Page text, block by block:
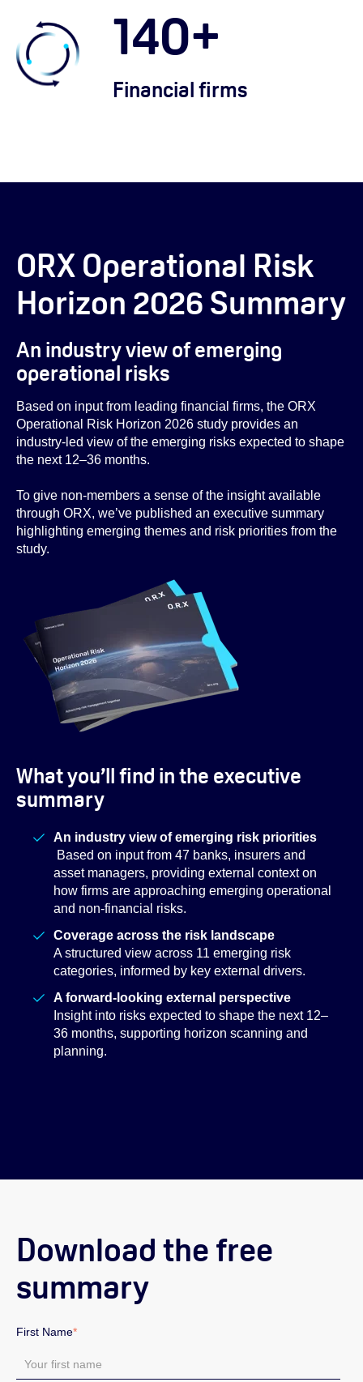
140+
Financial firms
ORX Operational Risk
Horizon 2026 Summary
An industry view of emerging
operational risks
Based on input from leading financial firms, the ORX
Operational Risk Horizon 2026 study provides an
industry-led view of the emerging risks expected to shape
the next 12–36 months.
To give non-members a sense of the insight available
through ORX, we’ve published an executive summary
highlighting emerging themes and risk priorities from the
study.
What you’ll find in the executive
summary
An industry view of emerging risk priorities
Based on input from 47 banks, insurers and
asset managers, providing external context on
how firms are approaching emerging operational
and non-financial risks.
Coverage across the risk landscape
A structured view across 11 emerging risk
categories, informed by key external drivers.
A forward-looking external perspective
Insight into risks expected to shape the next 12–
36 months, supporting horizon scanning and
planning.
Download the free
summary
First Name*